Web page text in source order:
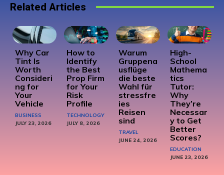
Related Articles
Why Car
Tint Is
Worth
Consideri
ng for
Your
Vehicle
BUSINESS
JULY 23, 2026
How to
Identify
the Best
Prop Firm
for Your
Risk
Profile
TECHNOLOGY
JULY 8, 2026
Warum
Gruppena
usflüge
die beste
Wahl für
stressfre
ies
Reisen
sind
TRAVEL
JUNE 24, 2026
High-
School
Mathema
tics
Tutor:
Why
They’re
Necessar
y to Get
Better
Scores?
EDUCATION
JUNE 23, 2026